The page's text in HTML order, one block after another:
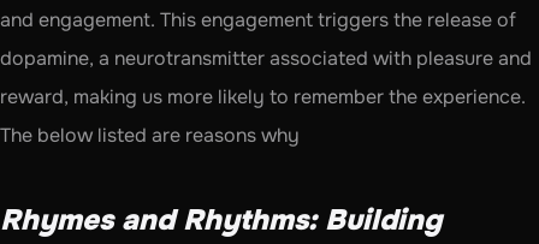
and engagement. This engagement triggers the release of
dopamine, a neurotransmitter associated with pleasure and
reward, making us more likely to remember the experience.
The below listed are reasons why
Rhymes and Rhythms: Building